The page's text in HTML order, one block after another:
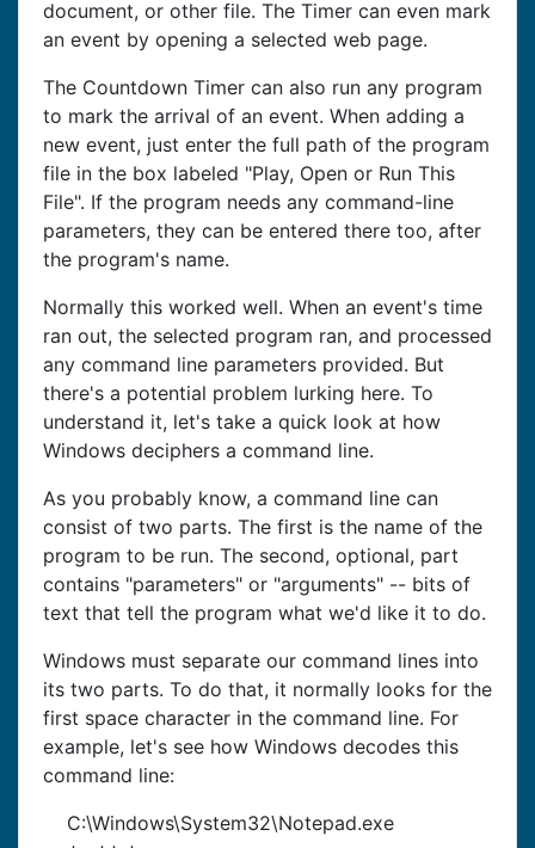
document, or other file. The Timer can even mark
an event by opening a selected web page.
The Countdown Timer can also run any program
to mark the arrival of an event. When adding a
new event, just enter the full path of the program
file in the box labeled "Play, Open or Run This
File". If the program needs any command-line
parameters, they can be entered there too, after
the program's name.
Normally this worked well. When an event's time
ran out, the selected program ran, and processed
any command line parameters provided. But
there's a potential problem lurking here. To
understand it, let's take a quick look at how
Windows deciphers a command line.
As you probably know, a command line can
consist of two parts. The first is the name of the
program to be run. The second, optional, part
contains "parameters" or "arguments" -- bits of
text that tell the program what we'd like it to do.
Windows must separate our command lines into
its two parts. To do that, it normally looks for the
first space character in the command line. For
example, let's see how Windows decodes this
command line:
C:\Windows\System32\Notepad.exe